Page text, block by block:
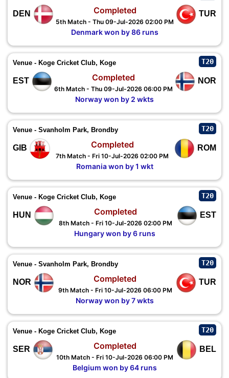
DEN TUR
Completed
5th Match - Thu 09-Jul-2026 02:00 PM
Denmark won by 86 runs
Venue - Koge Cricket Club, Koge T20
EST NOR
Completed
6th Match - Thu 09-Jul-2026 06:00 PM
Norway won by 2 wkts
Venue - Svanholm Park, Brondby T20
GIB ROM
Completed
7th Match - Fri 10-Jul-2026 02:00 PM
Romania won by 1 wkt
Venue - Koge Cricket Club, Koge T20
HUN EST
Completed
8th Match - Fri 10-Jul-2026 02:00 PM
Hungary won by 6 runs
Venue - Svanholm Park, Brondby T20
NOR TUR
Completed
9th Match - Fri 10-Jul-2026 06:00 PM
Norway won by 7 wkts
Venue - Koge Cricket Club, Koge T20
SER BEL
Completed
10th Match - Fri 10-Jul-2026 06:00 PM
Belgium won by 64 runs